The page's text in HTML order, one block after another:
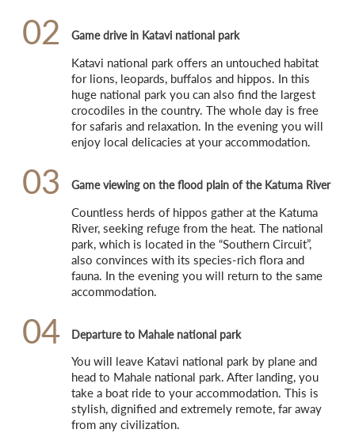
02 Game drive in Katavi national park
Katavi national park offers an untouched habitat
for lions, leopards, buffalos and hippos. In this
huge national park you can also find the largest
crocodiles in the country. The whole day is free
for safaris and relaxation. In the evening you will
enjoy local delicacies at your accommodation.
03 Game viewing on the flood plain of the Katuma River
Countless herds of hippos gather at the Katuma
River, seeking refuge from the heat. The national
park, which is located in the “Southern Circuit”,
also convinces with its species-rich flora and
fauna. In the evening you will return to the same
accommodation.
04 Departure to Mahale national park
You will leave Katavi national park by plane and
head to Mahale national park. After landing, you
take a boat ride to your accommodation. This is
stylish, dignified and extremely remote, far away
from any civilization.